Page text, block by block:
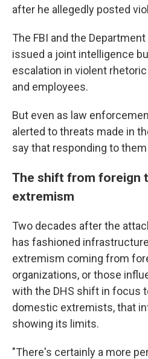
after he allegedly posted
The FBI and the
issued a joint intelligence
escalation in violent
and employees.
But even as law
alerted to threats made in
say that responding to
The shift from foreign
extremism
Two decades after the
has fashioned
extremism coming from
organizations, or those
with the DHS shift in focus
domestic extremists, that
showing its limits.
"There's certainly a more